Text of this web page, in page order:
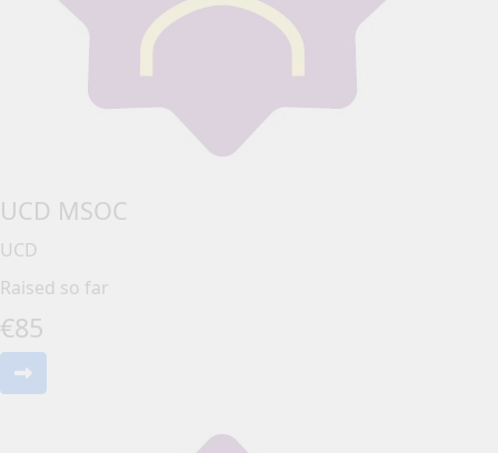
UCD MSOC
UCD
Raised so far
€85